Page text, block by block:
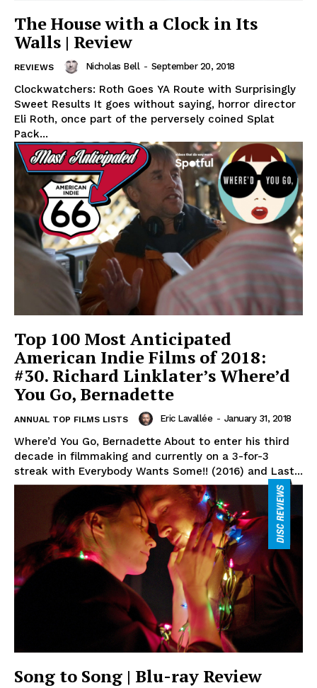
The House with a Clock in Its
Walls | Review
REVIEWS Nicholas Bell - September 20, 2018
Clockwatchers: Roth Goes YA Route with Surprisingly
Sweet Results It goes without saying, horror director
Eli Roth, once part of the perversely coined Splat
Pack...
Top 100 Most Anticipated
American Indie Films of 2018:
#30. Richard Linklater’s Where’d
You Go, Bernadette
ANNUAL TOP FILMS LISTS Eric Lavallée - January 31, 2018
Where’d You Go, Bernadette About to enter his third
decade in filmmaking and currently on a 3-for-3
streak with Everybody Wants Some!! (2016) and Last...
Song to Song | Blu-ray Review